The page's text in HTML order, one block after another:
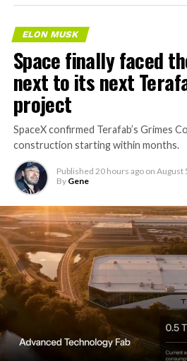
-
700 finished parts never left the
Tesla sent representatives to
accompanied by law
away. Angstrom allegedly then
$250,000 a week to keep
described as holding its own
TESLA: U.S.
Christopher R.
U.S. District
Western District
Waco Division
a Temporary
Order and Writ
in its dispute
Angstrom
(Case No. 6:26-
ELON MUSK
Space finally faced
next to its next
project
SpaceX confirmed Terafab’s Grimes
construction starting within months.
Published 20 hours ago on August
By Gene